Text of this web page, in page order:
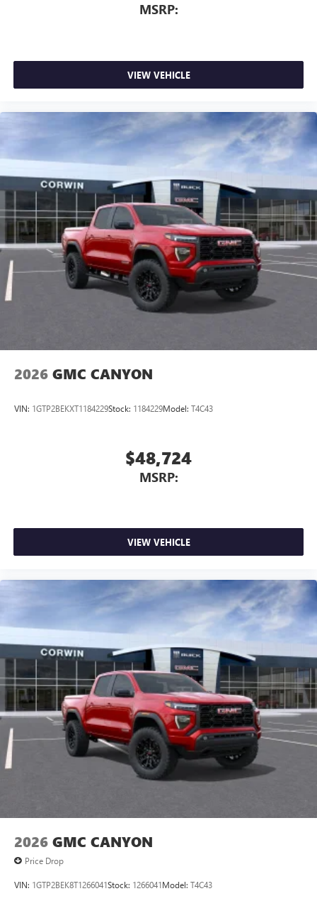
MSRP:
VIEW VEHICLE
2026 GMC CANYON
VIN: 1GTP2BEKXT1184229Stock: 1184229Model: T4C43
$48,724
MSRP:
VIEW VEHICLE
2026 GMC CANYON
Price Drop
VIN: 1GTP2BEK8T1266041Stock: 1266041Model: T4C43